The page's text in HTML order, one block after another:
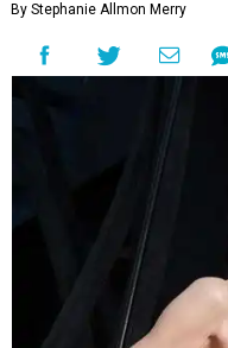
By Stephanie Allmon Merry